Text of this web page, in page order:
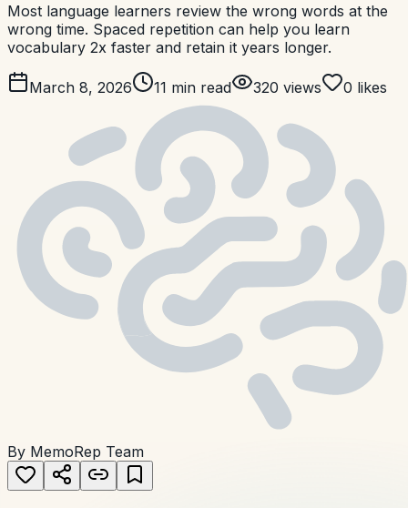
Most language learners review the wrong words at the
wrong time. Spaced repetition can help you learn
vocabulary 2x faster and retain it years longer.
March 8, 2026 11 min read 320 views 0 likes
By MemoRep Team